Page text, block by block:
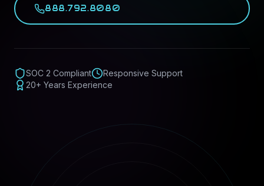
888.792.8080
SOC 2 Compliant
Responsive Support
20+ Years Experience